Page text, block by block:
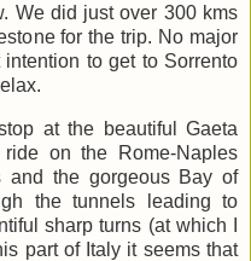
We did just over 300 kms
for the trip. No major
to get to Sorrento
at the beautiful Gaeta
on the Rome-Naples
and the gorgeous Bay of
the tunnels leading to
sharp turns (at which I
part of Italy it seems that